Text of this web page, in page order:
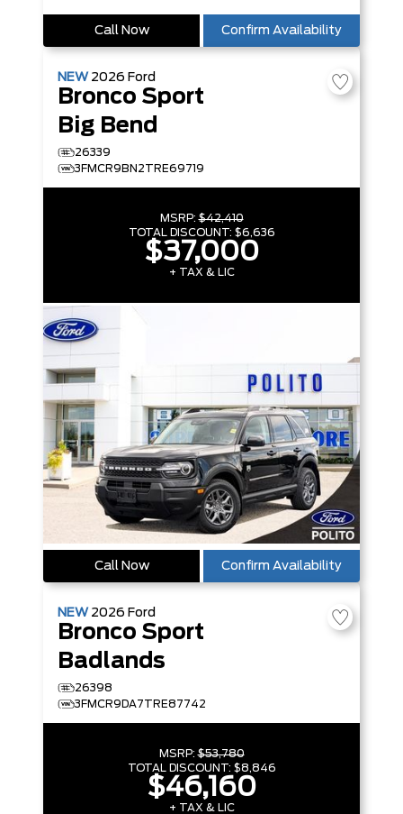
Call Now Confirm Availability
NEW 2026 Ford
Bronco Sport
Big Bend
26339
3FMCR9BN2TRE69719
MSRP:$42,410
TOTAL DISCOUNT: $6,636
$37,000
+ TAX & LIC
Call Now Confirm Availability
NEW 2026 Ford
Bronco Sport
Badlands
26398
3FMCR9DA7TRE87742
MSRP:$53,780
TOTAL DISCOUNT: $8,846
$46,160
+ TAX & LIC